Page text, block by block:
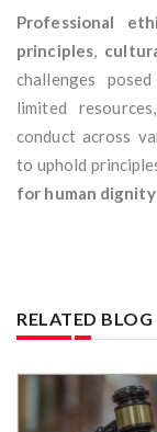
Professional
principles,
challenges
limited
conduct across
to uphold
for human dignity
RELATED BLOG